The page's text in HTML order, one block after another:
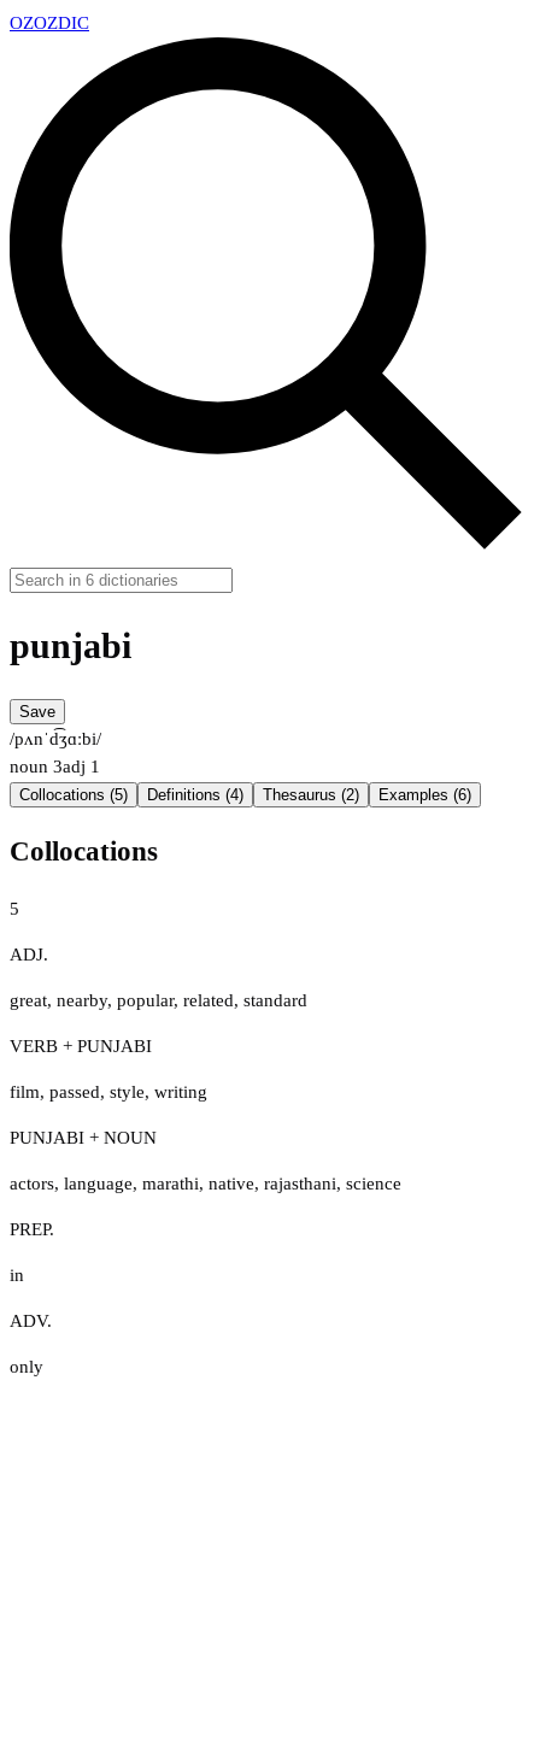
OZOZDIC
punjabi
Save
/pʌnˈd͡ʒɑːbi/
noun 3adj 1
Collocations (5) Definitions (4) Thesaurus (2) Examples (6)
Collocations
5
ADJ.
great, nearby, popular, related, standard
VERB + PUNJABI
film, passed, style, writing
PUNJABI + NOUN
actors, language, marathi, native, rajasthani, science
PREP.
in
ADV.
only